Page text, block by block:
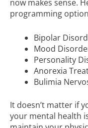
now makes sense.
programming
Bipolar
Mood
Personality
Anorexia
Bulimia
It doesn’t matter if
your mental health